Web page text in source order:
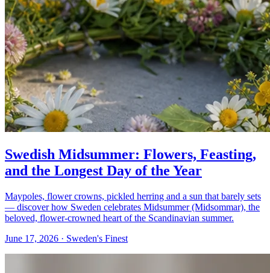
Swedish Midsummer: Flowers, Feasting,
and the Longest Day of the Year
Maypoles, flower crowns, pickled herring and a sun that barely sets
— discover how Sweden celebrates Midsummer (Midsommar), the
beloved, flower-crowned heart of the Scandinavian summer.
June 17, 2026 · Sweden's Finest